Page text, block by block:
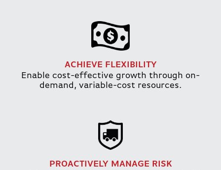
ACHIEVE FLEXIBILITY
Enable cost-effective growth through on-
demand, variable-cost resources.
PROACTIVELY MANAGE RISK